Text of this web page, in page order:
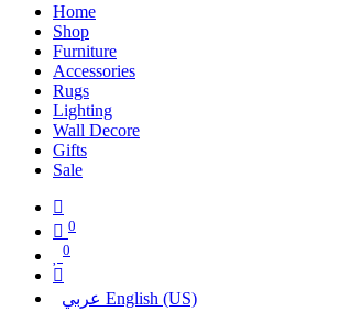
Home
Shop
Furniture
Accessories
Rugs
Lighting
Wall Decore
Gifts
Sale
0
0
عربي English (US)